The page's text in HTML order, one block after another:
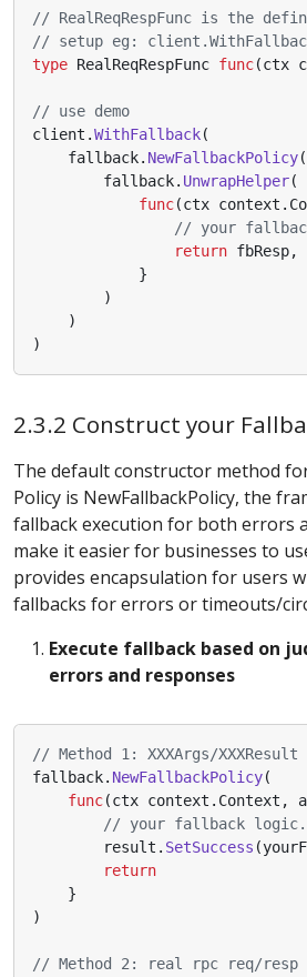
// RealReqRespFunc is the
// setup eg:
type RealReqRespFunc func(ctx
// use demo
client .WithFallback(
fallback. NewFallbackPolicy(
fallback. UnwrapHelper(
func(ctx context .
// your
return fbResp,
}
)
)
)
2.3.2 Construct your
The default constructor method
Policy is NewFallbackPolicy, the
fallback execution for both errors
make it easier for businesses to
provides encapsulation for users
fallbacks for errors or timeouts/
Execute fallback based on
errors and responses
// Method 1: XXXArgs/XXXResult
fallback. NewFallbackPolicy(
func(ctx context . Context ,
// your fallback
result . SetSuccess (
return
}
)
// Method 2: real rpc req/resp